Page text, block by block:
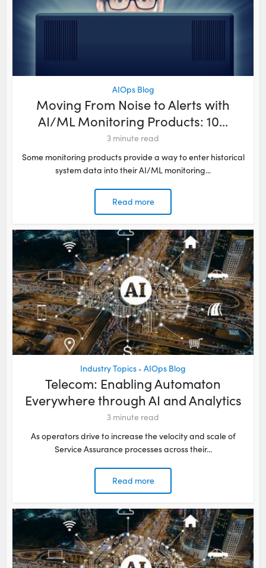
AIOps Blog
Moving From Noise to Alerts with
AI/ML Monitoring Products: 10...
3 minute read
Some monitoring products provide a way to enter historical
system data into their AI/ML monitoring...
Read more
Industry Topics • AIOps Blog
Telecom: Enabling Automaton
Everywhere through AI and Analytics
3 minute read
As operators drive to increase the velocity and scale of
Service Assurance processes across their...
Read more